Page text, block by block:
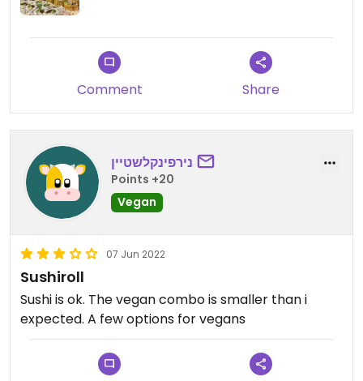
Comment Share
נירפינקלשטיין
Points +20
Vegan
07 Jun 2022
Sushiroll
Sushi is ok. The vegan combo is smaller than i
expected. A few options for vegans